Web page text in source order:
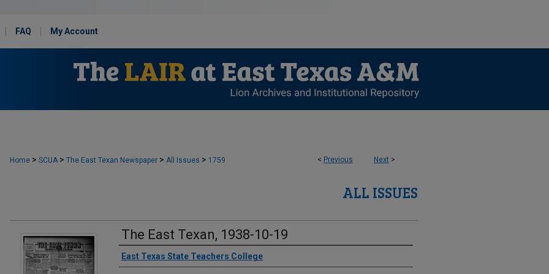
FAQ My Account
< Previous Next >
Home > SCUA > The East Texan Newspaper > All Issues > 1759
ALL ISSUES
The East Texan, 1938-10-19
Creator
East Texas State Teachers College